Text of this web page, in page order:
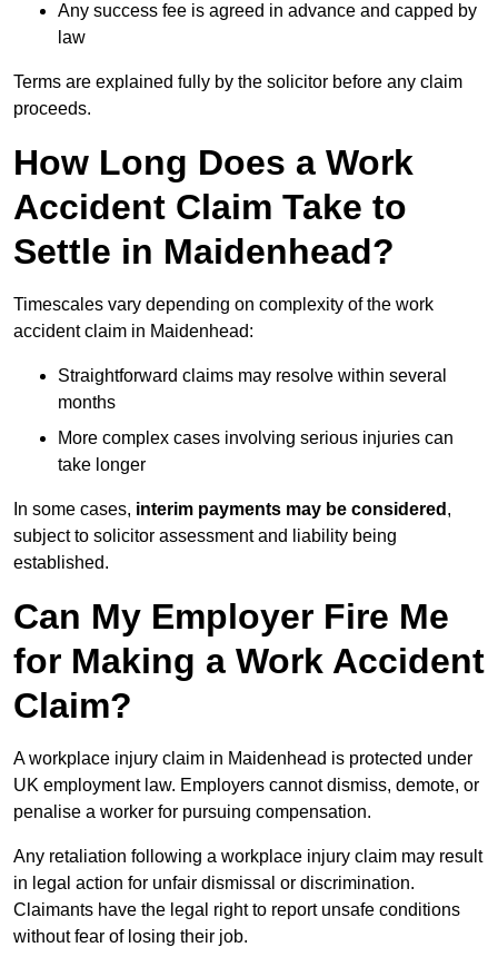
Any success fee is agreed in advance and capped by
law
Terms are explained fully by the solicitor before any claim
proceeds.
How Long Does a Work
Accident Claim Take to
Settle in Maidenhead?
Timescales vary depending on complexity of the work
accident claim in Maidenhead:
Straightforward claims may resolve within several
months
More complex cases involving serious injuries can
take longer
In some cases, interim payments may be considered ,
subject to solicitor assessment and liability being
established.
Can My Employer Fire Me
for Making a Work Accident
Claim?
A workplace injury claim in Maidenhead is protected under
UK employment law. Employers cannot dismiss, demote, or
penalise a worker for pursuing compensation.
Any retaliation following a workplace injury claim may result
in legal action for unfair dismissal or discrimination.
Claimants have the legal right to report unsafe conditions
without fear of losing their job.